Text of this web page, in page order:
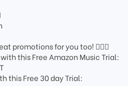
promotions for you too! 👇🏼🔥
this Free Amazon Music Trial:
this Free 30 day Trial: